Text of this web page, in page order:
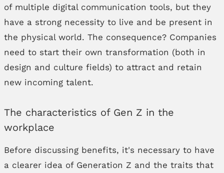
of multiple digital communication tools, but they
have a strong necessity to live and be present in
the physical world. The consequence? Companies
need to start their own transformation (both in
design and culture fields) to attract and retain
new incoming talent.
The characteristics of Gen Z in the
workplace
Before discussing benefits, it's necessary to have
a clearer idea of Generation Z and the traits that